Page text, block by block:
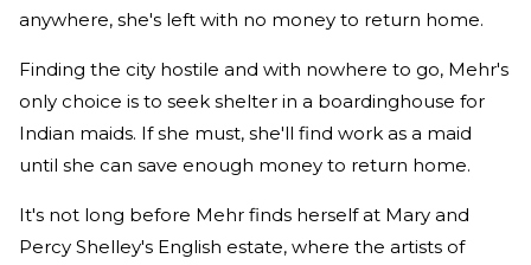
anywhere, she's left with no money to return home.
Finding the city hostile and with nowhere to go, Mehr's
only choice is to seek shelter in a boardinghouse for
Indian maids. If she must, she'll find work as a maid
until she can save enough money to return home.
It's not long before Mehr finds herself at Mary and
Percy Shelley's English estate, where the artists of